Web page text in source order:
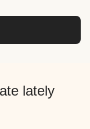
lately